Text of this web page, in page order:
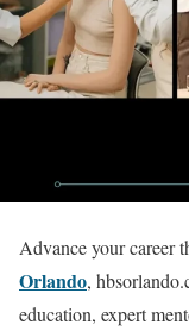
Advance your career
Orlando,
education, expert